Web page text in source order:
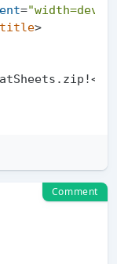
=
title>
</
Comment